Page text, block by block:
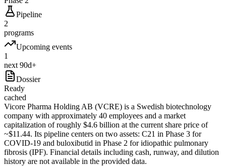
Pipeline
2
programs
Upcoming events
1
next 90d+
Dossier
Ready
cached
Vicore Pharma Holding AB (VCRE) is a Swedish biotechnology
company with approximately 40 employees and a market
capitalization of roughly $4.6 billion at the current share price of
~$11.44. Its pipeline centers on two assets: C21 in Phase 3 for
COVID-19 and buloxibutid in Phase 2 for idiopathic pulmonary
fibrosis (IPF). Financial details including cash, runway, and dilution
history are not available in the provided data.